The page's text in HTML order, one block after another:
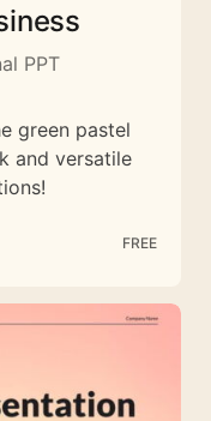
PPT
green pastel
and versatile
FREE